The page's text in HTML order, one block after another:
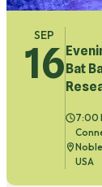
SEP
16Bat
7:00
USA